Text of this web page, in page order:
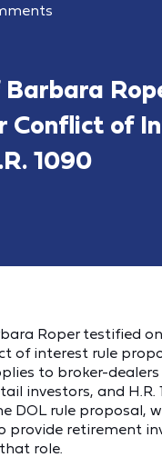
Conflict of
1090
Roper testified
of interest rule
to broker-
investors, and
DOL rule proposal,
provide retirement
role.